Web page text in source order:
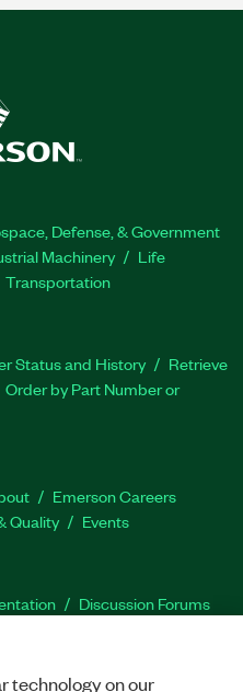
Defense, & Government
Machinery
Life
Transportation
Status and History
Retrieve
Order by Part Number or
Emerson Careers
Quality Events
Discussion Forums
technology on our